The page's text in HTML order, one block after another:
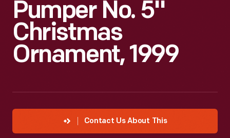
Pumper No. 5"
Christmas
Ornament, 1999
Contact Us About This